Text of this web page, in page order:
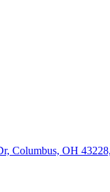
Columbus, OH